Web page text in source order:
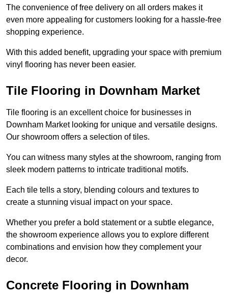
The convenience of free delivery on all orders makes it
even more appealing for customers looking for a hassle-free
shopping experience.
With this added benefit, upgrading your space with premium
vinyl flooring has never been easier.
Tile Flooring in Downham Market
Tile flooring is an excellent choice for businesses in
Downham Market looking for unique and versatile designs.
Our showroom offers a selection of tiles.
You can witness many styles at the showroom, ranging from
sleek modern patterns to intricate traditional motifs.
Each tile tells a story, blending colours and textures to
create a stunning visual impact on your space.
Whether you prefer a bold statement or a subtle elegance,
the showroom experience allows you to explore different
combinations and envision how they complement your
decor.
Concrete Flooring in Downham